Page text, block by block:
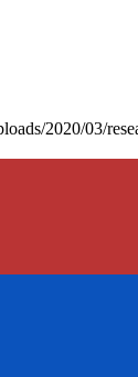
2020/03/